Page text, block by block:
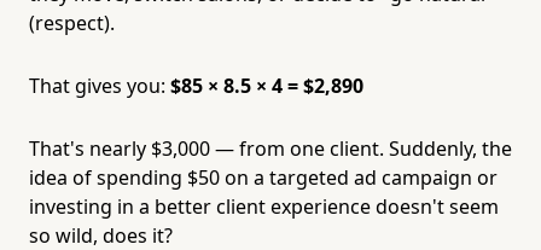
(respect).
That gives you: $85 × 8.5 × 4 = $2,890
That's nearly $3,000 — from one client. Suddenly, the
idea of spending $50 on a targeted ad campaign or
investing in a better client experience doesn't seem
so wild, does it?